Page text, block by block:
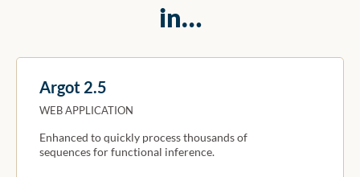
in…
Argot 2.5
WEB APPLICATION
Enhanced to quickly process thousands of
sequences for functional inference.